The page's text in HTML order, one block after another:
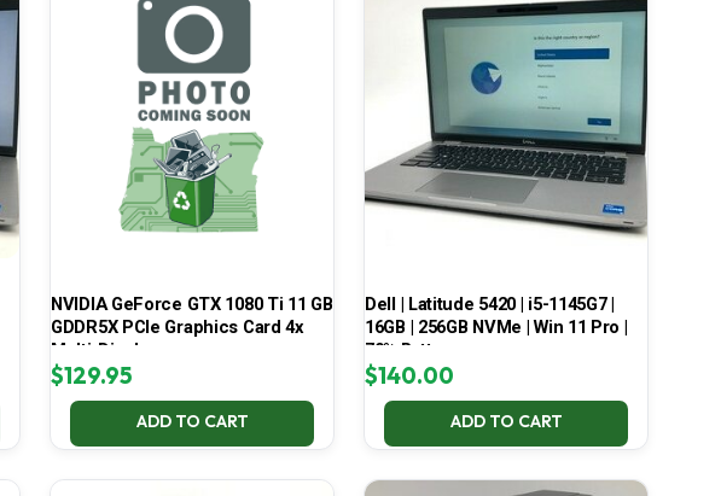
NVIDIA GeForce GTX 1080 Ti 11 GB
GDDR5X PCIe Graphics Card 4x
Multi-Display
$129.95
ADD TO CART
Dell | Latitude 5420 | i5-1145G7 |
16GB | 256GB NVMe | Win 11 Pro |
70% Battery
$140.00
ADD TO CART